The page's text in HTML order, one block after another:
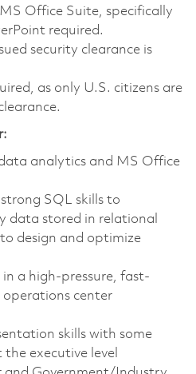
Office Suite, specifically
required.
security clearance is
as only U.S. citizens are
analytics and MS Office
SQL skills to
data stored in relational
design and optimize
a high-pressure, fast-
center
skills with some
executive level